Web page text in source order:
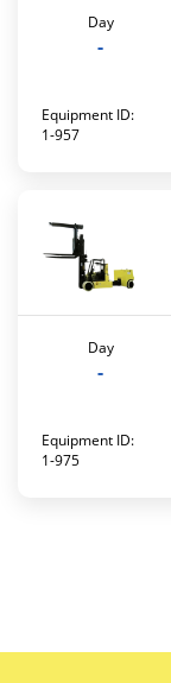
Day
-
Equipment ID:
1-957
Day
-
Equipment ID:
1-975